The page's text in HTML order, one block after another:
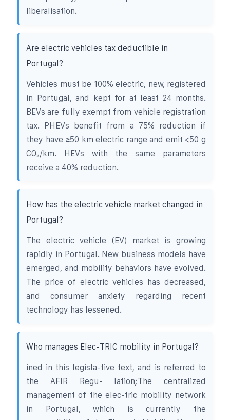
liberalisation.
Are electric vehicles tax deductible in
Portugal?
Vehicles must be 100% electric, new, registered
in Portugal, and kept for at least 24 months.
BEVs are fully exempt from vehicle registration
tax. PHEVs benefit from a 75% reduction if
they have ≥50 km electric range and emit <50 g
CO₂/km. HEVs with the same parameters
receive a 40% reduction.
How has the electric vehicle market changed in
Portugal?
The electric vehicle (EV) market is growing
rapidly in Portugal. New business models have
emerged, and mobility behaviors have evolved.
The price of electric vehicles has decreased,
and consumer anxiety regarding recent
technology has lessened.
Who manages Elec-TRIC mobility in Portugal?
ined in this legisla-tive text, and is referred to
the AFIR Regu- lation;The centralized
management of the elec-tric mobility network
in Portugal, which is currently the